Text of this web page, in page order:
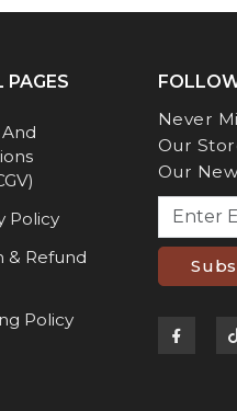
PAGES
Policy
& Refund
Policy
Never
Our
Our